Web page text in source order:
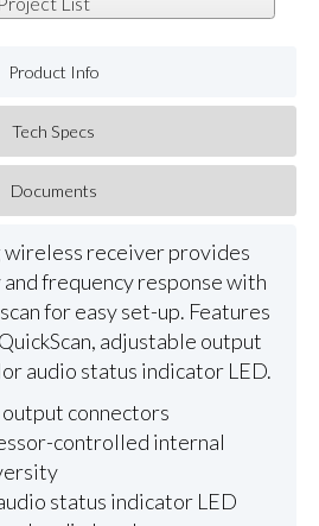
Product Info
Tech Specs
Documents
wireless receiver provides
frequency response with
for easy set-up. Features
adjustable output
audio status indicator LED.
output connectors
controlled internal
status indicator LED